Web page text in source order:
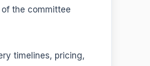
the committee
timelines, pricing,